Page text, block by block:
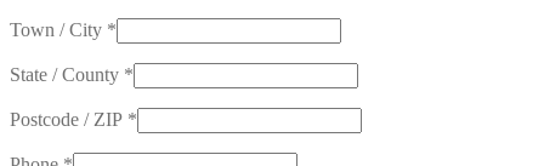
Town / City *
State / County *
Postcode / ZIP *